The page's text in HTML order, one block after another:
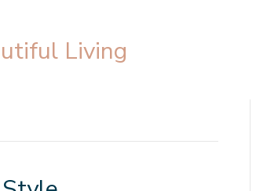
Living